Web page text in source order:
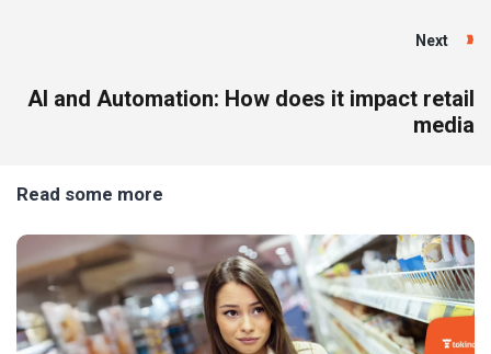
Next
AI and Automation: How does it impact retail
media
Read some more